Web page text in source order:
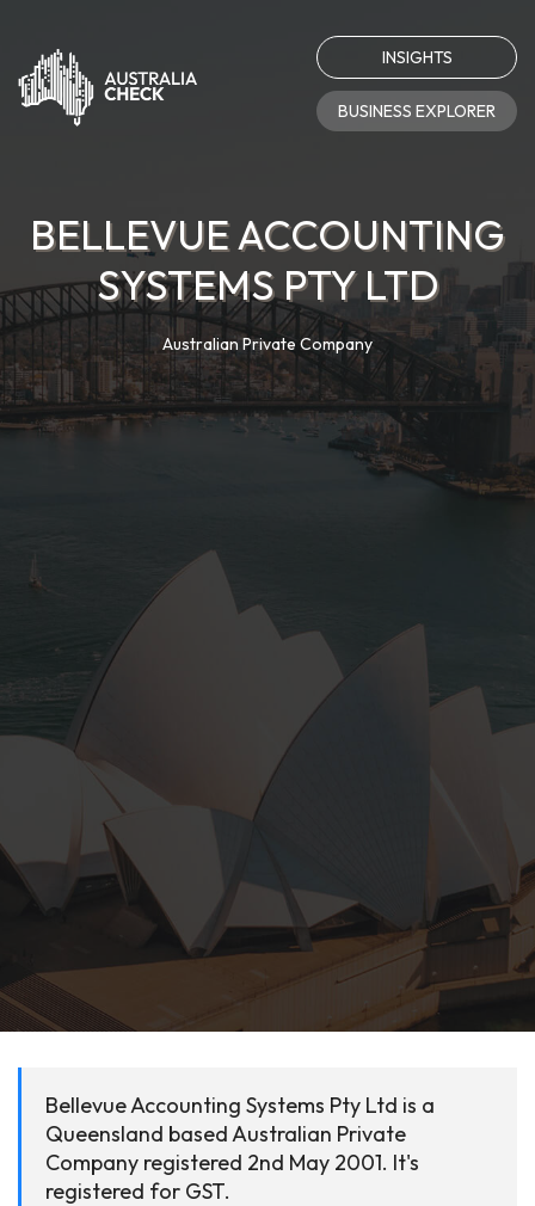
INSIGHTS
BUSINESS EXPLORER
BELLEVUE ACCOUNTING
SYSTEMS PTY LTD
Australian Private Company
Bellevue Accounting Systems Pty Ltd is a
Queensland based Australian Private
Company registered 2nd May 2001. It's
registered for GST.